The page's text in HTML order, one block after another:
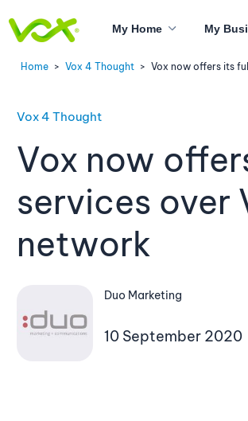
My Home My
Home > Vox 4 Thought > Vox now offers its
Vox 4 Thought
Vox now
services over
network
Duo Marketing
10 September 2020